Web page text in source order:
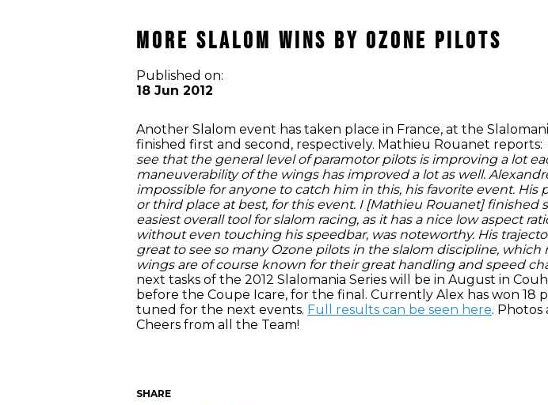
More Slalom Wins by Ozone Pilots
Published on:
18 Jun 2012
Another Slalom event has taken place in France, at the
finished first and second, respectively. Mathieu Rouanet reports:
see that the general level of paramotor pilots is improving a lot
maneuverability of the wings has improved a lot as well.
impossible for anyone to catch him in this, his favorite event.
or third place at best, for this event. I [Mathieu Rouanet]
easiest overall tool for slalom racing, as it has a nice low aspect
without even touching his speedbar, was noteworthy. His
great to see so many Ozone pilots in the slalom discipline,
wings are of course known for their great handling and speed
next tasks of the 2012 Slalomania Series will be in August in
before the Coupe Icare, for the final. Currently Alex has won 18
tuned for the next events. Full results can be seen here.
Cheers from all the Team!
SHARE